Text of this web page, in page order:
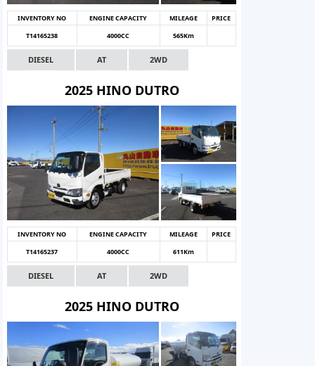
INVENTORY NO ENGINE CAPACITY MILEAGE
PRICE
T14165238
4000CC 565Km
DIESEL AT 2WD
2025 HINO DUTRO
INVENTORY NO ENGINE CAPACITY MILEAGE
PRICE
T14165237
4000CC 611Km
DIESEL AT 2WD
2025 HINO DUTRO